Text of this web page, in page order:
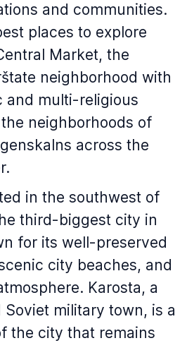
and communities.
places to explore
Market, the
neighborhood with
and multi-religious
neighborhoods of
across the
in the southwest of
third-biggest city in
for its well-preserved
city beaches, and
Karosta, a
military town, is a
the city that remains